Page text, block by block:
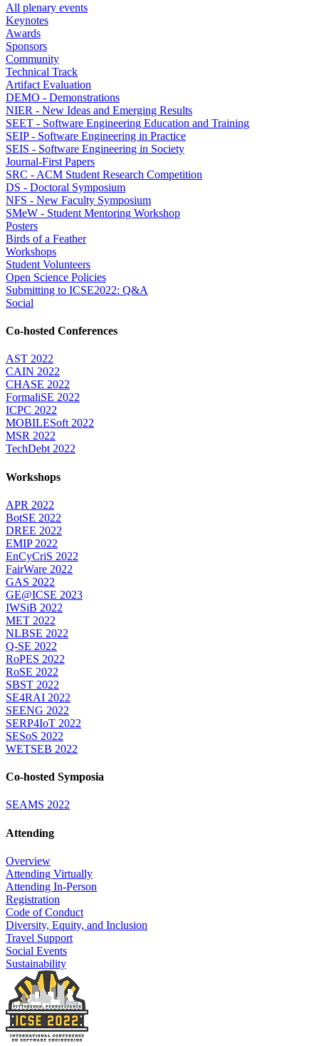
All plenary events
Keynotes
Awards
Sponsors
Community
Technical Track
Artifact Evaluation
DEMO - Demonstrations
NIER - New Ideas and Emerging Results
SEET - Software Engineering Education and Training
SEIP - Software Engineering in Practice
SEIS - Software Engineering in Society
Journal-First Papers
SRC - ACM Student Research Competition
DS - Doctoral Symposium
NFS - New Faculty Symposium
SMeW - Student Mentoring Workshop
Posters
Birds of a Feather
Workshops
Student Volunteers
Open Science Policies
Submitting to ICSE2022: Q&A
Social
Co-hosted Conferences
AST 2022
CAIN 2022
CHASE 2022
FormaliSE 2022
ICPC 2022
MOBILESoft 2022
MSR 2022
TechDebt 2022
Workshops
APR 2022
BotSE 2022
DREE 2022
EMIP 2022
EnCyCriS 2022
FairWare 2022
GAS 2022
GE@ICSE 2023
IWSiB 2022
MET 2022
NLBSE 2022
Q-SE 2022
RoPES 2022
RoSE 2022
SBST 2022
SE4RAI 2022
SEENG 2022
SERP4IoT 2022
SESoS 2022
WETSEB 2022
Co-hosted Symposia
SEAMS 2022
Attending
Overview
Attending Virtually
Attending In-Person
Registration
Code of Conduct
Diversity, Equity, and Inclusion
Travel Support
Social Events
Sustainability